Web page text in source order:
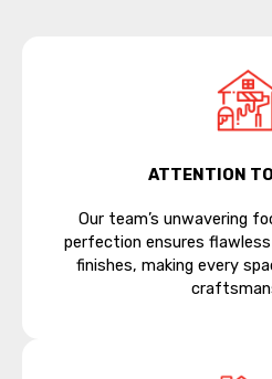
ATTENTION
Our team’s unwavering
perfection ensures
finishes, making every